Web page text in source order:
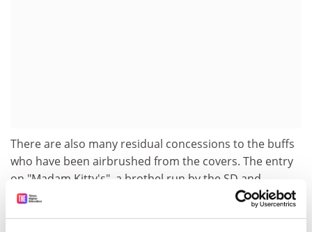
There are also many residual concessions to the buffs
who have been airbrushed from the covers. The entry
on "Madam Kitty's", a brothel run by the SD and
"staffed by SS girls", though of interest in a buffish way,